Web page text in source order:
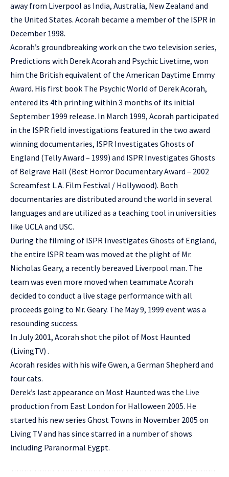
away from Liverpool as India, Australia, New Zealand and
the United States. Acorah became a member of the ISPR in
December 1998.
Acorah’s groundbreaking work on the two television series,
Predictions with Derek Acorah and Psychic Livetime, won
him the British equivalent of the American Daytime Emmy
Award. His first book The Psychic World of Derek Acorah,
entered its 4th printing within 3 months of its initial
September 1999 release. In March 1999, Acorah participated
in the ISPR field investigations featured in the two award
winning documentaries, ISPR Investigates Ghosts of
England (Telly Award – 1999) and ISPR Investigates Ghosts
of Belgrave Hall (Best Horror Documentary Award – 2002
Screamfest L.A. Film Festival / Hollywood). Both
documentaries are distributed around the world in several
languages and are utilized as a teaching tool in universities
like UCLA and USC.
During the filming of ISPR Investigates Ghosts of England,
the entire ISPR team was moved at the plight of Mr.
Nicholas Geary, a recently bereaved Liverpool man. The
team was even more moved when teammate Acorah
decided to conduct a live stage performance with all
proceeds going to Mr. Geary. The May 9, 1999 event was a
resounding success.
In July 2001, Acorah shot the pilot of Most Haunted
(LivingTV) .
Acorah resides with his wife Gwen, a German Shepherd and
four cats.
Derek’s last appearance on Most Haunted was the Live
production from East London for Halloween 2005. He
started his new series Ghost Towns in November 2005 on
Living TV and has since starred in a number of shows
including Paranormal Eygpt.